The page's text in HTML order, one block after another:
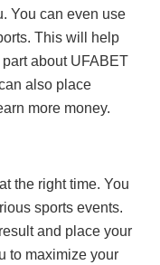
You can even use
This will help
about UFABET
also place
more money.
the right time. You
sports events.
and place your
to maximize your